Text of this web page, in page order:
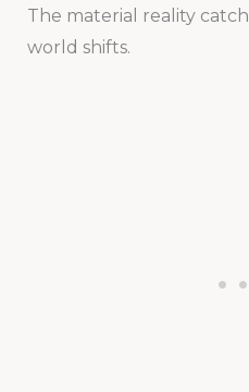
The material reality
world shifts.